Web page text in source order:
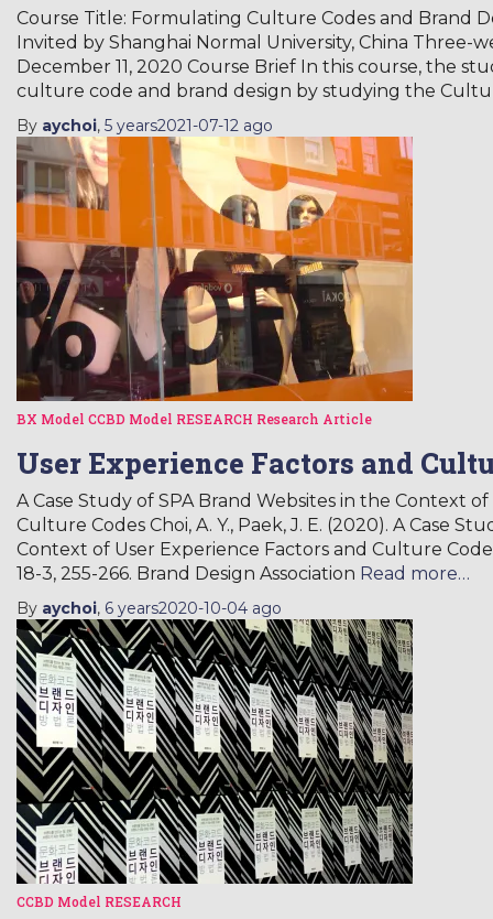
Course Title: Formulating Culture Codes and Brand
Invited by Shanghai Normal University, China Three-
December 11, 2020 Course Brief In this course, the
culture code and brand design by studying the
By aychoi, 5 years2021-07-12 ago
BX Model CCBD Model RESEARCH Research Article
User Experience Factors and
A Case Study of SPA Brand Websites in the Context
Culture Codes Choi, A. Y., Paek, J. E. (2020). A Case
Context of User Experience Factors and Culture
18-3, 255-266. Brand Design Association Read more…
By aychoi, 6 years2020-10-04 ago
CCBD Model RESEARCH